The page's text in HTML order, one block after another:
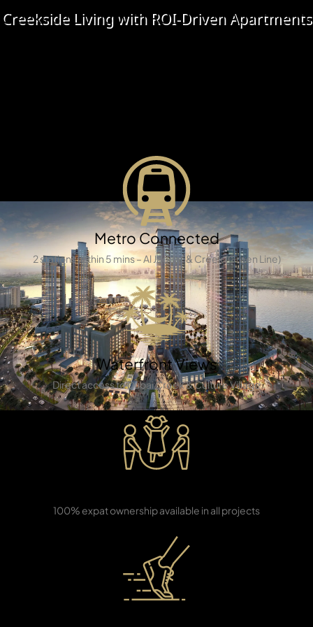
Creekside Living with ROI-Driven Apartments
Metro Connected
2 stations within 5 mins – Al Jaddaf & Creek (Green Line)
Waterfront Views
Direct access to Dubai Creek & Culture Village
100% expat ownership available in all projects